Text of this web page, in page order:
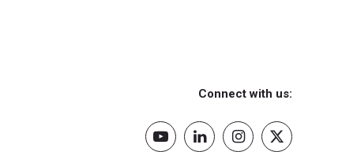
Connect with us: